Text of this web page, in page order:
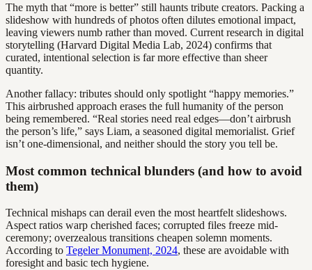
The myth that “more is better” still haunts tribute creators. Packing a
slideshow with hundreds of photos often dilutes emotional impact,
leaving viewers numb rather than moved. Current research in digital
storytelling (Harvard Digital Media Lab, 2024) confirms that
curated, intentional selection is far more effective than sheer
quantity.
Another fallacy: tributes should only spotlight “happy memories.”
This airbrushed approach erases the full humanity of the person
being remembered. “Real stories need real edges—don’t airbrush
the person’s life,” says Liam, a seasoned digital memorialist. Grief
isn’t one-dimensional, and neither should the story you tell be.
Most common technical blunders (and how to avoid
them)
Technical mishaps can derail even the most heartfelt slideshows.
Aspect ratios warp cherished faces; corrupted files freeze mid-
ceremony; overzealous transitions cheapen solemn moments.
According to Tegeler Monument, 2024, these are avoidable with
foresight and basic tech hygiene.